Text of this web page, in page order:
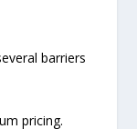
barriers
pricing.